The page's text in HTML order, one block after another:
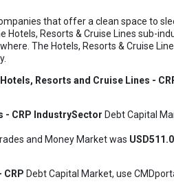
that offer a clean space to
Resorts & Cruise Lines sub-
The Hotels, Resorts & Cruise
Hotels, Resorts and Cruise Lines -
- CRP IndustrySector Debt Capital
and Money Market was
CRP Debt Capital Market, use